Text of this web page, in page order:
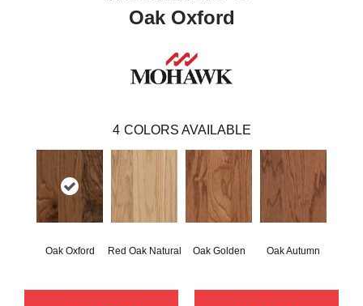
Oak Oxford
4 COLORS AVAILABLE
Oak Oxford Red Oak Natural Oak Golden Oak Autumn